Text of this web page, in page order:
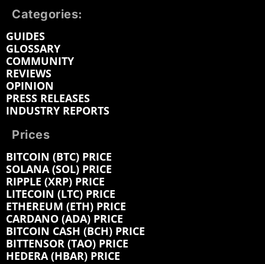
Categories:
GUIDES
GLOSSARY
COMMUNITY
REVIEWS
OPINION
PRESS RELEASES
INDUSTRY REPORTS
Prices
BITCOIN (BTC) PRICE
SOLANA (SOL) PRICE
RIPPLE (XRP) PRICE
LITECOIN (LTC) PRICE
ETHEREUM (ETH) PRICE
CARDANO (ADA) PRICE
BITCOIN CASH (BCH) PRICE
BITTENSOR (TAO) PRICE
HEDERA (HBAR) PRICE